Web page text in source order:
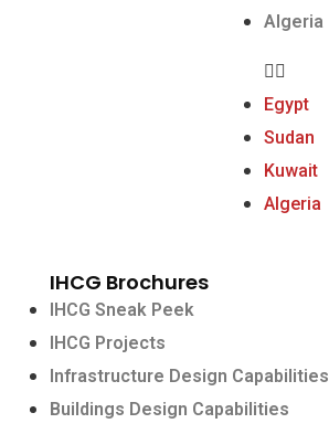
Algeria
Egypt
Sudan
Kuwait
Algeria
IHCG Brochures
IHCG Sneak Peek
IHCG Projects
Infrastructure Design Capabilities
Buildings Design Capabilities